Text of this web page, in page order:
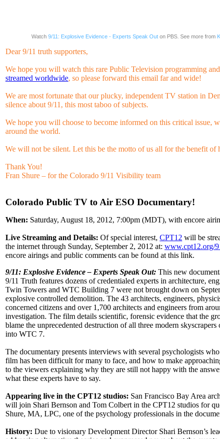
Watch 9/11: Explosive Evidence - Experts Speak Out on PBS. See more from
Dear 9/11 truth supporters,
We hope you will watch this rare Public Television programming
streamed worldwide, so please forward this email far and wide!
We are most fortunate that our plucky, independent TV station in
silence about 9/11, this most taboo of subjects.
We hope you will choose to become informed on this critical issue,
around the world.
We will not be silent. Let this be the motto of us all for the benefit of
Thank You!
Fran Shure – for the Colorado 9/11 Visibility team
Colorado Public TV to Air ESO Documentary!
When: Saturday, August 18, 2012, 7:00pm (MDT), with encore
Live Streaming and Details: Of special interest, CPT12 will be
the internet through Sunday, September 2, 2012 at: www.cpt12.org/
encore airings and public comments can be found at this link.
9/11: Explosive Evidence – Experts Speak Out: This new
9/11 Truth features dozens of credentialed experts in architecture,
Twin Towers and WTC Building 7 were not brought down on
explosive controlled demolition. The 43 architects, engineers,
concerned citizens and over 1,700 architects and engineers from
investigation. The film details scientific, forensic evidence that the
blame the unprecedented destruction of all three modern
into WTC 7.
The documentary presents interviews with several psychologists
film has been difficult for many to face, and how to make
to the viewers explaining why they are still not happy with the
what these experts have to say.
Appearing live in the CPT12 studios: San Francisco Bay Area
will join Shari Bernson and Tom Colbert in the CPT12 studios for
Shure, MA, LPC, one of the psychology professionals in the
History: Due to visionary Development Director Shari Bernson’s